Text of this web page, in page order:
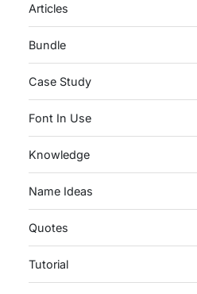
Articles
Bundle
Case Study
Font In Use
Knowledge
Name Ideas
Quotes
Tutorial